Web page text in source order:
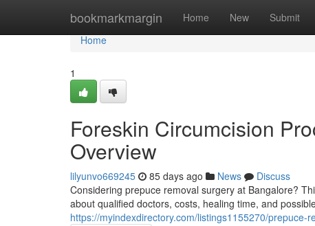
bookmarkmargin Home New Submit
Home
Home
1
Foreskin Circumcision
Overview
lilyunvo669245 85 days ago News
Discuss
Considering prepuce removal surgery at Bangalore?
about qualified doctors, costs, healing time, and
https://myindexdirectory.com/listings1155270/